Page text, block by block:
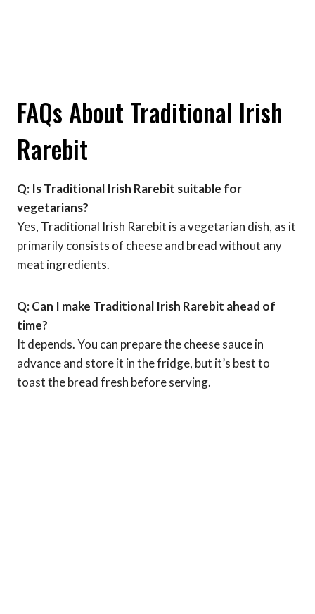
FAQs About Traditional Irish
Rarebit
Q: Is Traditional Irish Rarebit suitable for
vegetarians?
Yes, Traditional Irish Rarebit is a vegetarian dish, as it
primarily consists of cheese and bread without any
meat ingredients.
Q: Can I make Traditional Irish Rarebit ahead of
time?
It depends. You can prepare the cheese sauce in
advance and store it in the fridge, but it’s best to
toast the bread fresh before serving.